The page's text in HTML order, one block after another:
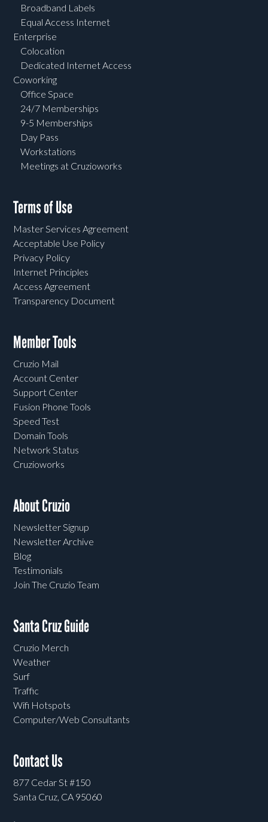
Broadband Labels
Equal Access Internet
Enterprise
Colocation
Dedicated Internet Access
Coworking
Office Space
24/7 Memberships
9-5 Memberships
Day Pass
Workstations
Meetings at Cruzioworks
Terms of Use
Master Services Agreement
Acceptable Use Policy
Privacy Policy
Internet Principles
Access Agreement
Transparency Document
Member Tools
Cruzio Mail
Account Center
Support Center
Fusion Phone Tools
Speed Test
Domain Tools
Network Status
Cruzioworks
About Cruzio
Newsletter Signup
Newsletter Archive
Blog
Testimonials
Join The Cruzio Team
Santa Cruz Guide
Cruzio Merch
Weather
Surf
Traffic
Wifi Hotspots
Computer/Web Consultants
Contact Us
877 Cedar St #150
Santa Cruz, CA 95060